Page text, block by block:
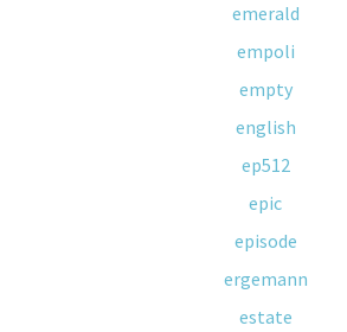
emerald
empoli
empty
english
ep512
epic
episode
ergemann
estate